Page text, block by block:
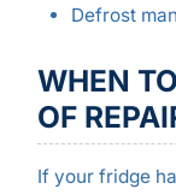
Defrost
WHEN
OF
If your fridge